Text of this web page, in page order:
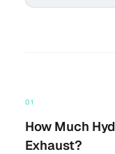
01
How Much
Exhaust?